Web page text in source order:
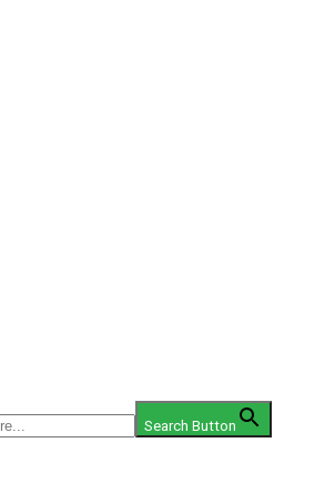
Search Button